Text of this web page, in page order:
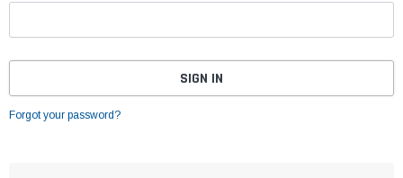
Forgot your password?